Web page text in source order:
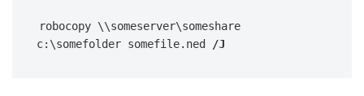
robocopy \\someserver\someshare
c:\somefolder somefile.ned
/J